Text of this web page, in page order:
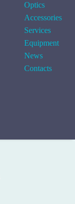
Optics
Accessories
Services
Equipment
News
Contacts